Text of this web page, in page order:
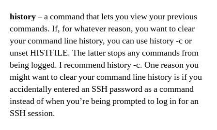
history– a command that lets you view your previous
commands. If, for whatever reason, you want to clear
your command line history, you can use history -c or
unset HISTFILE. The latter stops any commands from
being logged. I recommend history -c. One reason you
might want to clear your command line history is if you
accidentally entered an SSH password as a command
instead of when you’re being prompted to log in for an
SSH session.